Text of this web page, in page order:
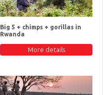
Big 5 + chimps + gorillas in
Rwanda
More details